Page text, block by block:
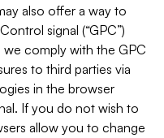
also offer a way to
signal (“GPC”)
we comply with the GPC
to third parties via
in the browser
If you do not wish to
allow you to change